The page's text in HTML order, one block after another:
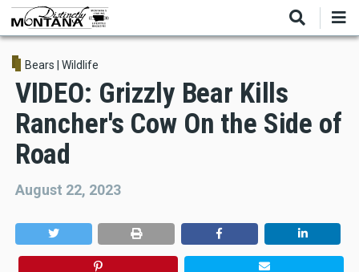
Skip
main
contentBears Wildlife
VIDEO: Grizzly Bear Kills
Rancher's Cow On the Side of
Road
August 22, 2023